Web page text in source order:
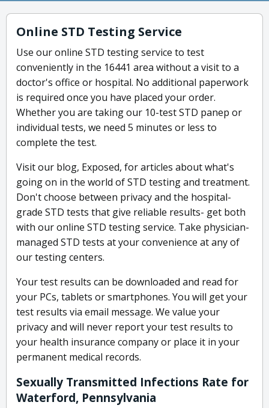
Online STD Testing Service
Use our online STD testing service to test
conveniently in the 16441 area without a visit to a
doctor's office or hospital. No additional paperwork
is required once you have placed your order.
Whether you are taking our 10-test STD panep or
individual tests, we need 5 minutes or less to
complete the test.
Visit our blog, Exposed, for articles about what's
going on in the world of STD testing and treatment.
Don't choose between privacy and the hospital-
grade STD tests that give reliable results- get both
with our online STD testing service. Take physician-
managed STD tests at your convenience at any of
our testing centers.
Your test results can be downloaded and read for
your PCs, tablets or smartphones. You will get your
test results via email message. We value your
privacy and will never report your test results to
your health insurance company or place it in your
permanent medical records.
Sexually Transmitted Infections Rate for
Waterford, Pennsylvania